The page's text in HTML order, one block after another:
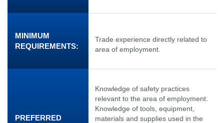
MINIMUM
REQUIREMENTS:
Trade experience directly related to
area of employment.
PREFERRED
Knowledge of safety practices
relevant to the area of employment.
Knowledge of tools, equipment,
materials and supplies used in the